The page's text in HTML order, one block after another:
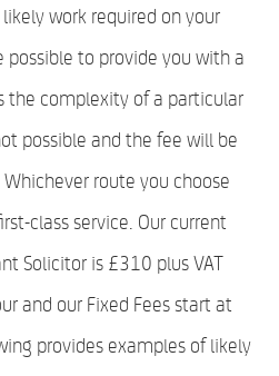
work required on your
to provide you with a
the complexity of a particular
possible and the fee will be
route you choose
class service. Our current
Solicitor is £310 plus VAT
and our Fixed Fees start at
provides examples of likely